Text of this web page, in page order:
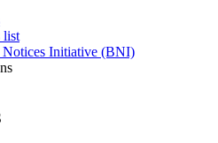
list
Initiative (BNI)